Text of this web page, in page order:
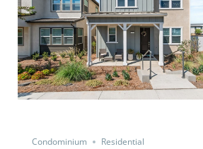
Condominium Residential